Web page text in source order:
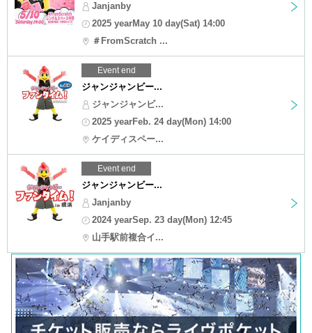
Janjanby
2025 yearMay 10 day(Sat) 14:00
＃FromScratch ...
Event end
ジャンジャンビー...
ジャンジャンビ...
2025 yearFeb. 24 day(Mon) 14:00
ケイディスペー...
Event end
ジャンジャンビー...
Janjanby
2024 yearSep. 23 day(Mon) 12:45
山手駅前複合イ...